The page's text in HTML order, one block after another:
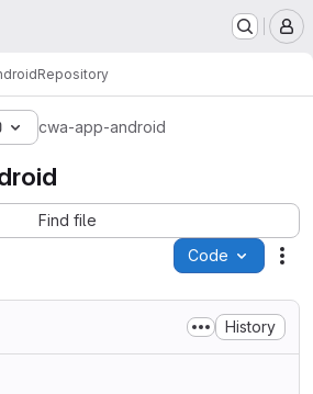
Repository
cwa-app-android
Find file
Code
History